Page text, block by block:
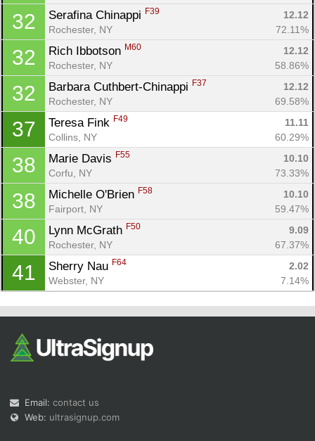
32 Serafina Chinappi F39
12.12
Rochester, NY
72.11%
32 Rich Ibbotson M60
12.12
Rochester, NY
58.86%
32 Barbara Cuthbert-Chinappi F37
12.12
Rochester, NY
69.58%
37 Teresa Fink F49
11.11
Collins, NY
60.29%
38 Marie Davis F55
10.10
Corfu, NY
73.33%
38 Michelle O'Brien F58
10.10
Fairport, NY
59.47%
40 Lynn McGrath F50
9.09
Rochester, NY
67.37%
41 Sherry Nau F64
2.02
Webster, NY
7.14%
Email: contact us
Web: ultrasignup.com